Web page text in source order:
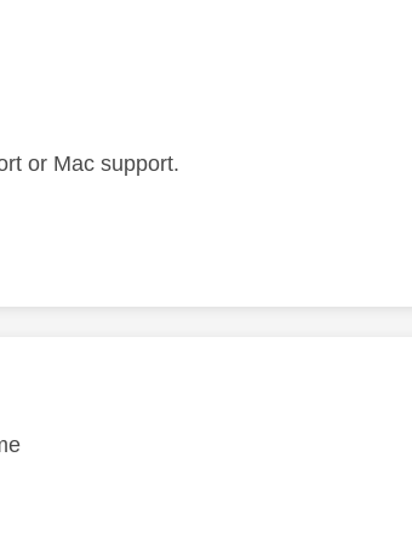
or Mac support.